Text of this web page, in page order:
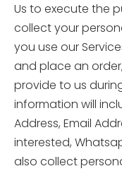
Us to execute the
collect your
you use our
and place an
provide to us
information will
Address, Email
interested,
also collect